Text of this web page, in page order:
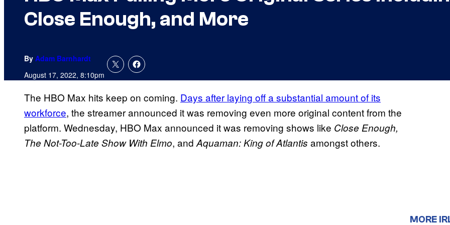
Close Enough, and More
By Adam Barnhardt
August 17, 2022, 8:10pm
The HBO Max hits keep on coming. Days after laying off a substantial amount of its
workforce, the streamer announced it was removing even more original content from the
platform. Wednesday, HBO Max announced it was removing shows like Close Enough,
The Not-Too-Late Show With Elmo, and Aquaman: King of Atlantis amongst others.
MORE